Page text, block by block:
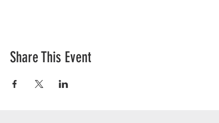
Share This Event